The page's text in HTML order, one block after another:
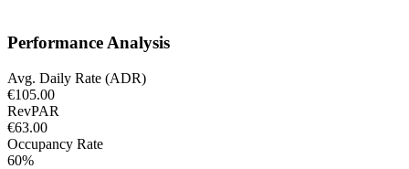
Performance Analysis
Avg. Daily Rate (ADR)
€105.00
RevPAR
€63.00
Occupancy Rate
60%